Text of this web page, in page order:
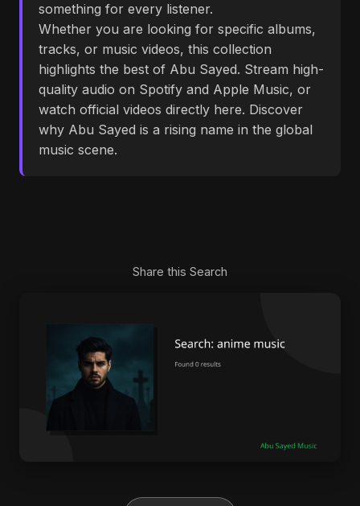
something for every listener.
Whether you are looking for specific albums,
tracks, or music videos, this collection
highlights the best of Abu Sayed. Stream high-
quality audio on Spotify and Apple Music, or
watch official videos directly here. Discover
why Abu Sayed is a rising name in the global
music scene.
Share this Search